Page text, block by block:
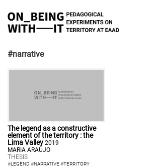
#narrative
The legend as a constructive
element of the territory : the
Lima Valley 2019
MARIA ARAÚJO
THESIS
#LEGEND #NARRATIVE#TERRITORY